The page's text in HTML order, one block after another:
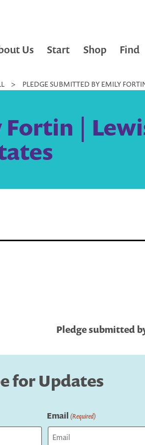
Us Start Shop Find
> PLEDGE SUBMITTED BY EMILY
|
Pledge submitted
for Updates
Email (Required)